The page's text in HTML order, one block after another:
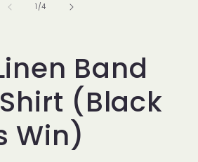
1 /of
4
Band
(Black
Win)